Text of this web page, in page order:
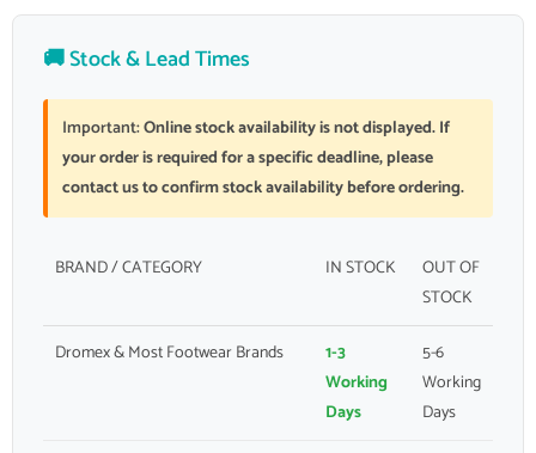
🚚 Stock & Lead Times
Important:Online stock availability is not displayed. If
your order is required for a specific deadline, please
contact us to confirm stock availability before ordering.
BRAND / CATEGORY IN STOCK
OUT OF
STOCK
Dromex & Most Footwear Brands
1-3
Working
Days
5-6
Working
Days